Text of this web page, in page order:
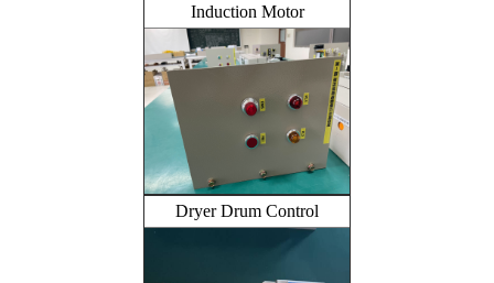
Induction Motor
Dryer Drum Control